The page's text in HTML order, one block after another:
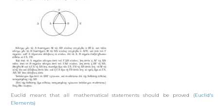
Euclid meant that all mathematical statements should be proved (Euclid's
Elements)